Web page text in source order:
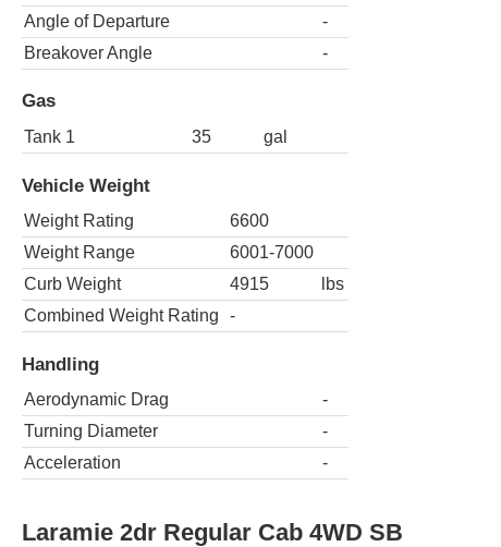
Angle of Departure
-
Breakover Angle
-
Gas
Tank 1 35 gal
Vehicle Weight
Weight Rating
6600
Weight Range
6001-7000
Curb Weight
4915
lbs
Combined Weight Rating
-
Handling
Aerodynamic Drag
-
Turning Diameter
-
Acceleration
-
Laramie 2dr Regular Cab 4WD SB